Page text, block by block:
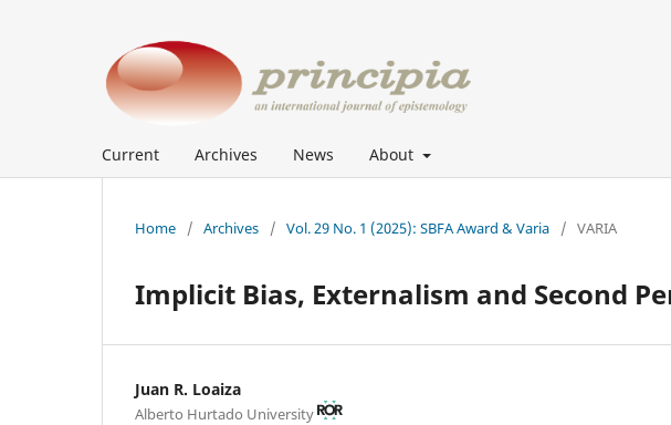
Current Archives News About
Home / Archives / Vol. 29 No. 1 (2025): SBFA Award & Varia / VARIA
Implicit Bias, Externalism and Second
Juan R. Loaiza
Alberto Hurtado University